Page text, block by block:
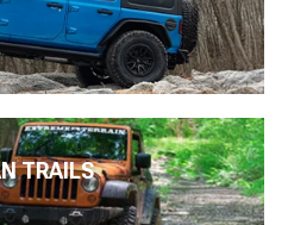
TRAILS